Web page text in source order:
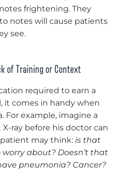
frightening. They
notes will cause patients
see.
of Training or Context
required to earn a
it comes in handy when
For example, imagine a
ray before his doctor can
may think: is that
about? Doesn’t that
pneumonia? Cancer?